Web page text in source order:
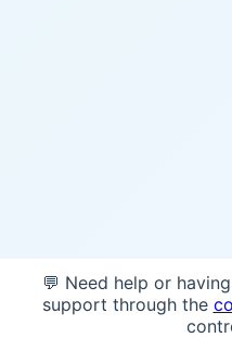
💬 Need help or
support through the